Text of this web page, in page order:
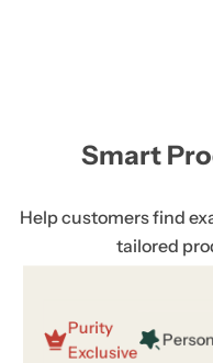
Smart
Help customers find
tailored
Purity
Exclusive